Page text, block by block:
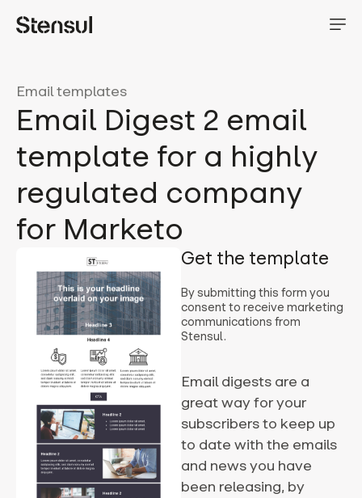
Email templates
Email Digest 2 email
template for a highly
regulated company
for Marketo
Get the template
By submitting this form you
consent to receive marketing
communications from
Stensul.
Email digests are a
great way for your
subscribers to keep up
to date with the emails
and news you have
been releasing, by